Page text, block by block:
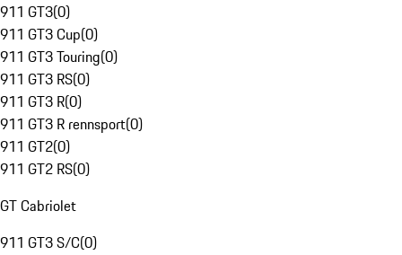
911 GT3(0)
911 GT3 Cup(0)
911 GT3 Touring(0)
911 GT3 RS(0)
911 GT3 R(0)
911 GT3 R rennsport(0)
911 GT2(0)
911 GT2 RS(0)
GT Cabriolet
911 GT3 S/C(0)